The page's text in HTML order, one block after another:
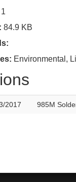
1
84.9 KB
Environmental,
2017 985M